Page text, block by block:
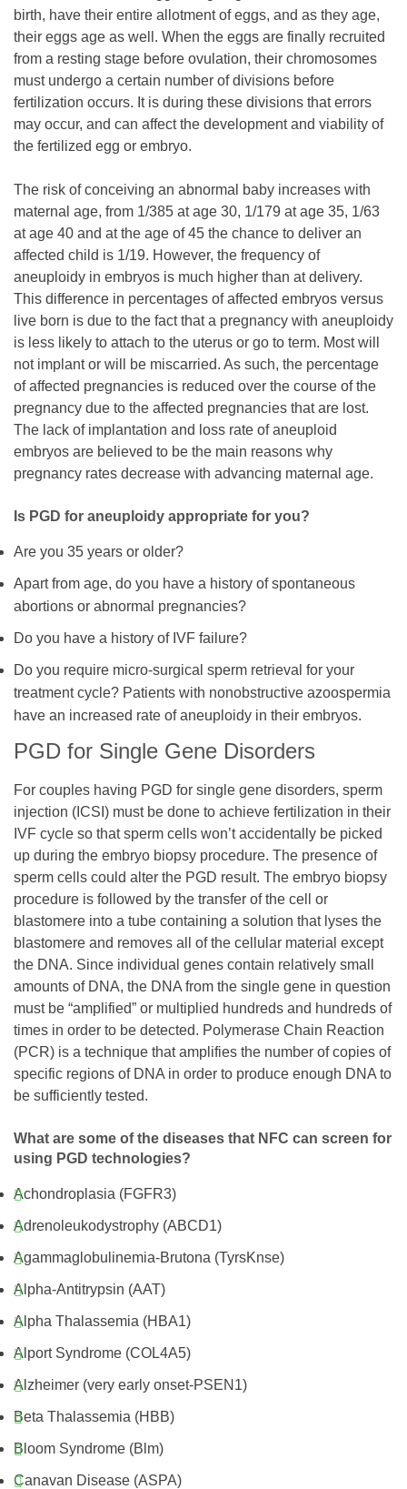
birth, have their entire allotment of eggs, and as they age,
their eggs age as well. When the eggs are finally recruited
from a resting stage before ovulation, their chromosomes
must undergo a certain number of divisions before
fertilization occurs. It is during these divisions that errors
may occur, and can affect the development and viability of
the fertilized egg or embryo.
The risk of conceiving an abnormal baby increases with
maternal age, from 1/385 at age 30, 1/179 at age 35, 1/63
at age 40 and at the age of 45 the chance to deliver an
affected child is 1/19. However, the frequency of
aneuploidy in embryos is much higher than at delivery.
This difference in percentages of affected embryos versus
live born is due to the fact that a pregnancy with aneuploidy
is less likely to attach to the uterus or go to term. Most will
not implant or will be miscarried. As such, the percentage
of affected pregnancies is reduced over the course of the
pregnancy due to the affected pregnancies that are lost.
The lack of implantation and loss rate of aneuploid
embryos are believed to be the main reasons why
pregnancy rates decrease with advancing maternal age.
Is PGD for aneuploidy appropriate for you?
Are you 35 years or older?
Apart from age, do you have a history of spontaneous
abortions or abnormal pregnancies?
Do you have a history of IVF failure?
Do you require micro-surgical sperm retrieval for your
treatment cycle? Patients with nonobstructive azoospermia
have an increased rate of aneuploidy in their embryos.
PGD for Single Gene Disorders
For couples having PGD for single gene disorders, sperm
injection (ICSI) must be done to achieve fertilization in their
IVF cycle so that sperm cells won’t accidentally be picked
up during the embryo biopsy procedure. The presence of
sperm cells could alter the PGD result. The embryo biopsy
procedure is followed by the transfer of the cell or
blastomere into a tube containing a solution that lyses the
blastomere and removes all of the cellular material except
the DNA. Since individual genes contain relatively small
amounts of DNA, the DNA from the single gene in question
must be “amplified” or multiplied hundreds and hundreds of
times in order to be detected. Polymerase Chain Reaction
(PCR) is a technique that amplifies the number of copies of
specific regions of DNA in order to produce enough DNA to
be sufficiently tested.
What are some of the diseases that NFC can screen for
using PGD technologies?
Achondroplasia (FGFR3)
Adrenoleukodystrophy (ABCD1)
Agammaglobulinemia-Brutona (TyrsKnse)
Alpha-Antitrypsin (AAT)
Alpha Thalassemia (HBA1)
Alport Syndrome (COL4A5)
Alzheimer (very early onset-PSEN1)
Beta Thalassemia (HBB)
Bloom Syndrome (Blm)
Canavan Disease (ASPA)